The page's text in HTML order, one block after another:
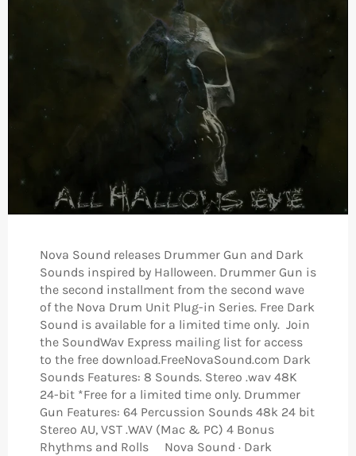
Nova Sound releases Drummer Gun and Dark
Sounds inspired by Halloween. Drummer Gun is
the second installment from the second wave
of the Nova Drum Unit Plug-in Series. Free Dark
Sound is available for a limited time only. Join
the SoundWav Express mailing list for access
to the free download.FreeNovaSound.com Dark
Sounds Features: 8 Sounds. Stereo .wav 48K
24-bit *Free for a limited time only. Drummer
Gun Features: 64 Percussion Sounds 48k 24 bit
Stereo AU, VST .WAV (Mac & PC) 4 Bonus
Rhythms and Rolls Nova Sound · Dark